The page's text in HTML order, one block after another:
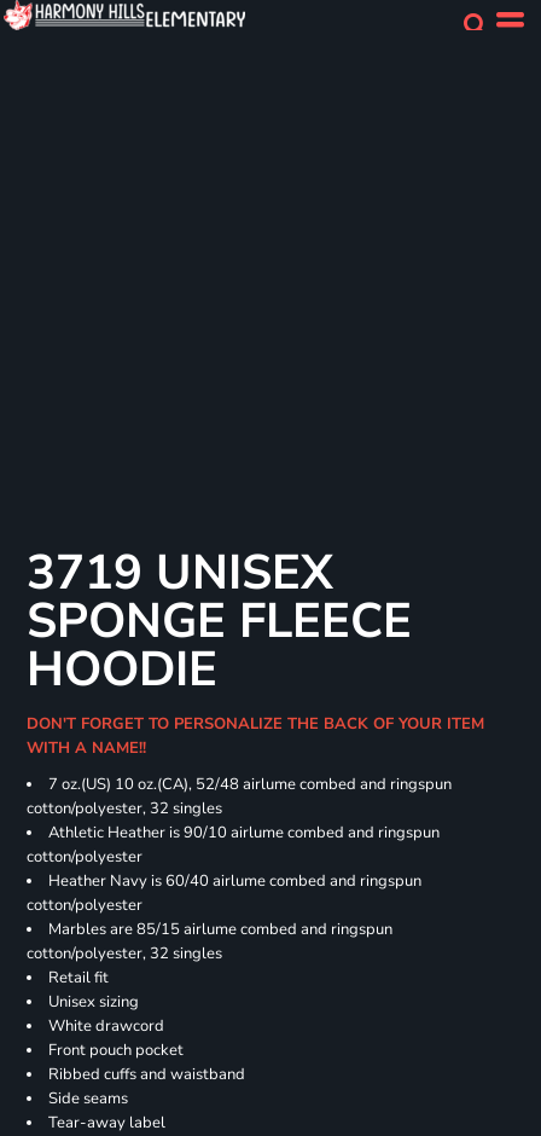
3719 UNISEX
SPONGE FLEECE
HOODIE
DON'T FORGET TO PERSONALIZE THE BACK OF YOUR ITEM
WITH A NAME!!
7 oz.(US) 10 oz.(CA), 52/48 airlume combed and ringspun
cotton/polyester, 32 singles
Athletic Heather is 90/10 airlume combed and ringspun
cotton/polyester
Heather Navy is 60/40 airlume combed and ringspun
cotton/polyester
Marbles are 85/15 airlume combed and ringspun
cotton/polyester, 32 singles
Retail fit
Unisex sizing
White drawcord
Front pouch pocket
Ribbed cuffs and waistband
Side seams
Tear-away label